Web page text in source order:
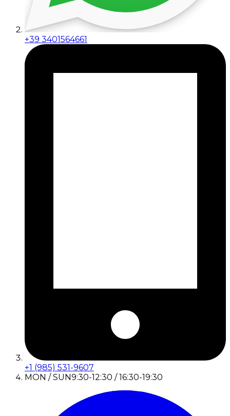
+39 3401564661
+1 (985) 531-9607
MON / SUN9:30-12:30 / 16:30-19:30